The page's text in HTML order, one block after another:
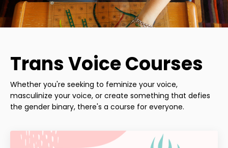
Trans Voice Courses
Whether you're seeking to feminize your voice,
masculinize your voice, or create something that defies
the gender binary, there's a course for everyone.